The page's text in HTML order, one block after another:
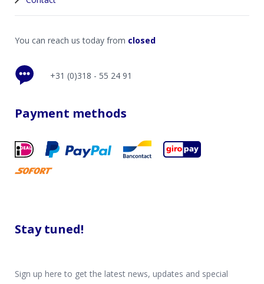
You can reach us today from closed
+31 (0)318 - 55 24 91
Payment methods
Stay tuned!
Sign up here to get the latest news, updates and special